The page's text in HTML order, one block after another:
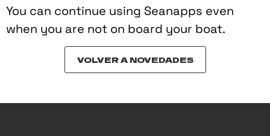
You can continue using Seanapps even
when you are not on board your boat.
VOLVER A NOVEDADES